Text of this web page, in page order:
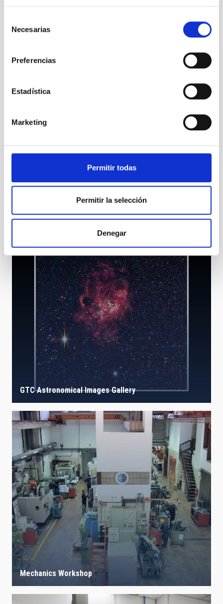
Necesarias
Preferencias
Estadística
Marketing
Permitir todas
Permitir la selección
Denegar
GTC Astronomical Images Gallery
Mechanics Workshop